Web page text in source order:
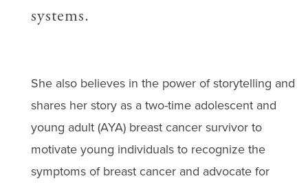
systems.
She also believes in the power of storytelling and
shares her story as a two-time adolescent and
young adult (AYA) breast cancer survivor to
motivate young individuals to recognize the
symptoms of breast cancer and advocate for